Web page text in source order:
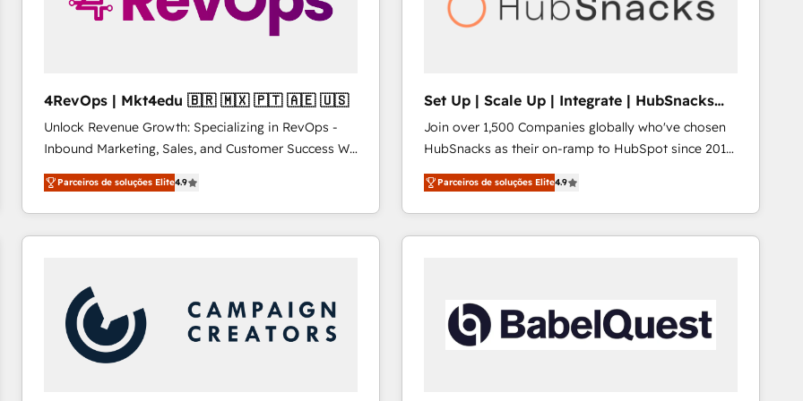
4RevOps | Mkt4edu 🇧🇷 🇲🇽 🇵🇹 🇦🇪 🇺🇸
Unlock Revenue Growth: Specializing in RevOps -
Inbound Marketing, Sales, and Customer Success We
specialize in driving revenue growth for companies
across industries through tailored marketing, sales,
and customer success strategies, utilizing RevOps
methodologies. As Latin America's largest HubSpot
countries—Brazil, UAE (Abu Dhabi/Dubai/Sharjah),
Mexico, USA, and Portugal—we've executed over a
hundred successful operations. Our approach,
rooted in RevOps principles, integrates analysis,
Parceiros de soluções Elite4.9
Set Up | Scale Up | Integrate | HubSnacks
FlexPlan
Join over 1,500 Companies globally who've chosen
HubSnacks as their on-ramp to HubSpot since 2014
Simple pay-as-you-go plans that accelerate value...
1️⃣ Set Up | Onboarding New or Check-fixing existing
HubSpot portals 2️⃣ Scale Up | 100% HubSpot Task
Execution... Global 24/7 ... All Experts 3️⃣ Integrate |
Click "Contact Business" ⬅️ to access 150+ Kickstart
Integration templates that put HubSpot in the center
of your tech stack, syncing... 🛍️ Shopify or
Parceiros de soluções Elite4.9